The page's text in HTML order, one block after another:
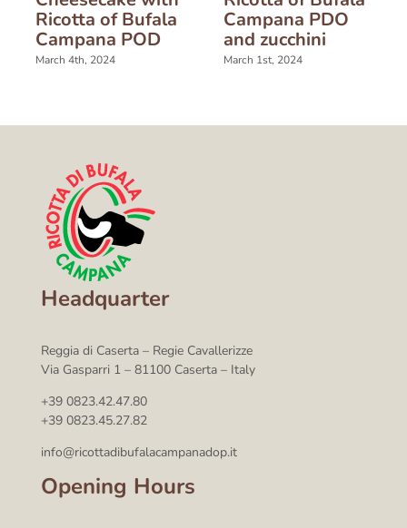
Ricotta of Bufala
Campana POD
March 4th, 2024
Campana PDO
and zucchini
March 1st, 2024
Headquarter
Reggia di Caserta – Regie Cavallerizze
Via Gasparri 1 – 81100 Caserta – Italy
+39 0823.42.47.80
+39 0823.45.27.82
info@ricottadibufalacampanadop.it
Opening Hours